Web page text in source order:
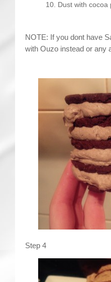
Dust with cocoa
NOTE: If you dont have
with Ouzo instead or any
Step 4